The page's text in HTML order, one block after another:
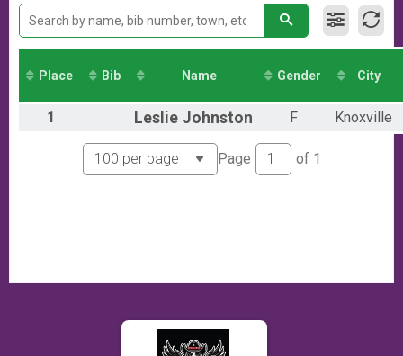
Place Bib Name Gender City
1 Leslie Johnston F Knoxville
Page of 1